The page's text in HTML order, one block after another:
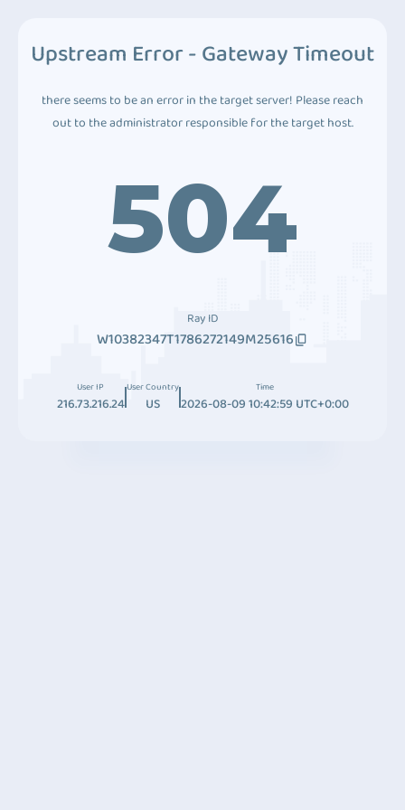
Upstream Error - Gateway Timeout
there seems to be an error in the target server! Please reach
out to the administrator responsible for the target host.
504
Ray ID
W10382347T1786272149M25616
User IP
216.73.216.24
User Country
US
Time
2026-08-09 10:42:59 UTC+0:00